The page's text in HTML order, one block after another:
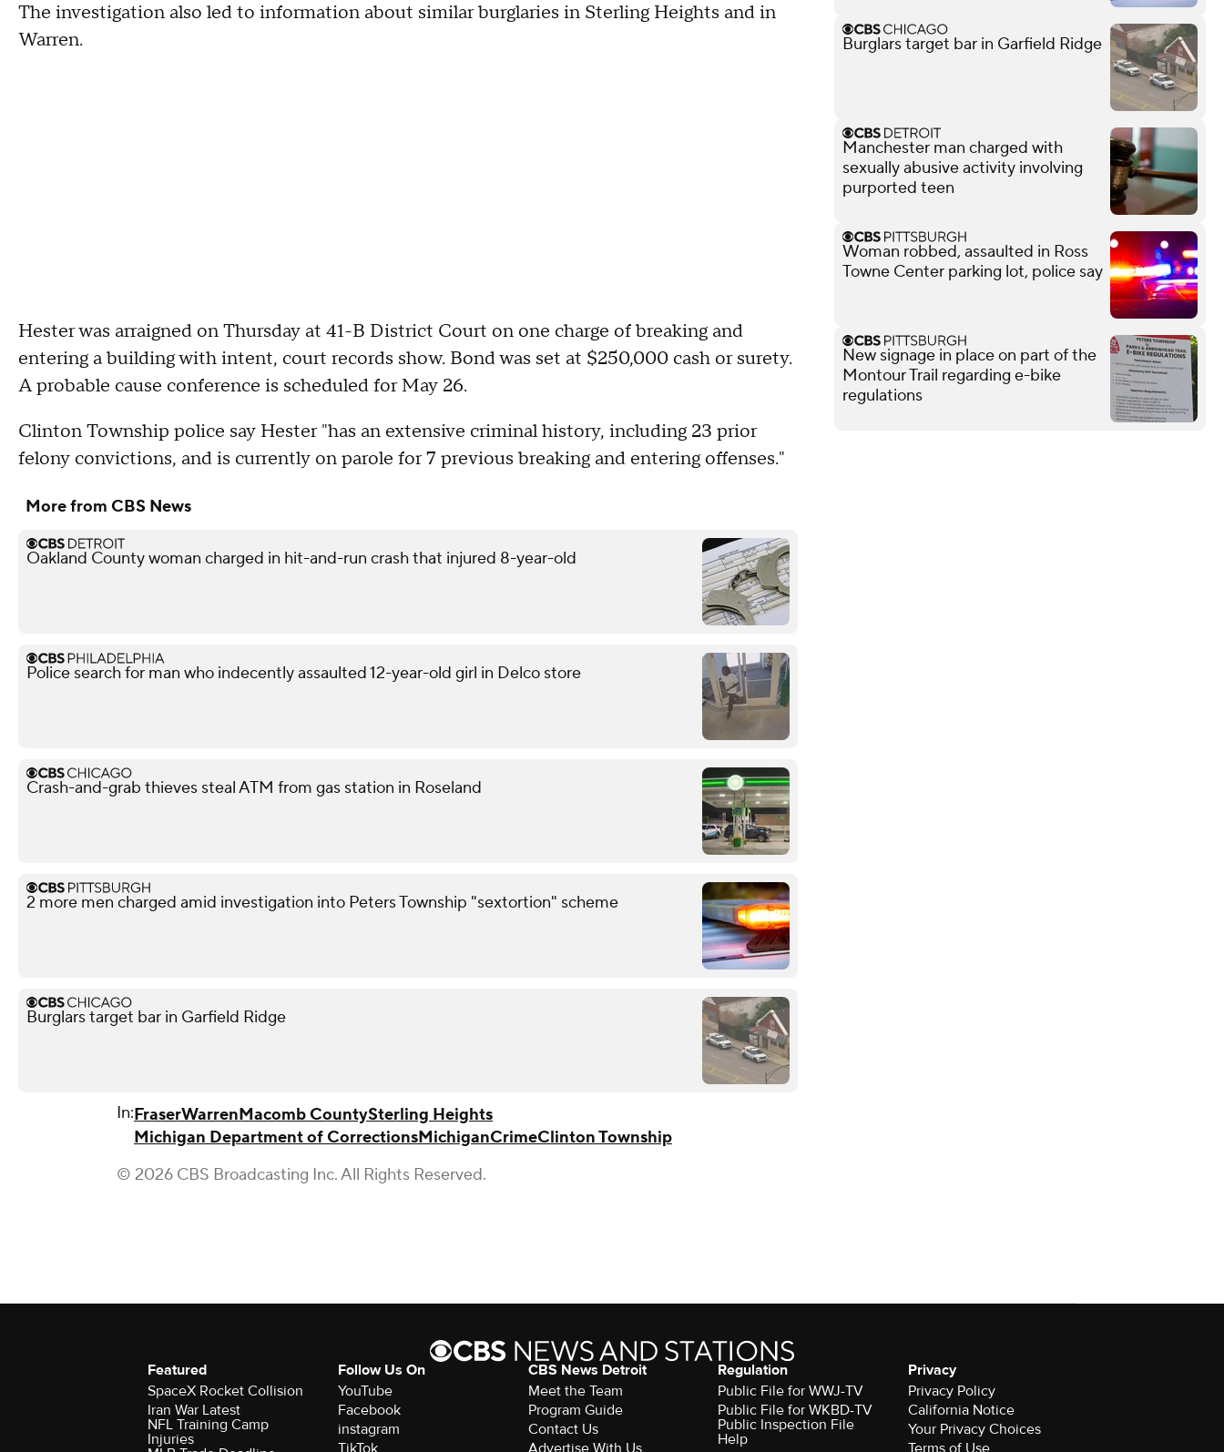
The investigation also led to information about similar burglaries in Sterling Heights and in
Warren.
Hester was arraigned on Thursday at 41-B District Court on one charge of breaking and
entering a building with intent, court records show. Bond was set at $250,000 cash or surety.
A probable cause conference is scheduled for May 26.
Clinton Township police say Hester "has an extensive criminal history, including 23 prior
felony convictions, and is currently on parole for 7 previous breaking and entering offenses."
More from CBS News
Oakland County woman charged in hit-and-run crash that injured 8-year-old
Police search for man who indecently assaulted 12-year-old girl in Delco store
Crash-and-grab thieves steal ATM from gas station in Roseland
2 more men charged amid investigation into Peters Township "sextortion" scheme
Burglars target bar in Garfield Ridge
In:FraserWarrenMacomb CountySterling Heights
Michigan Department of CorrectionsMichiganCrimeClinton Township
© 2026 CBS Broadcasting Inc. All Rights Reserved.
Burglars target bar in Garfield Ridge
Manchester man charged with
sexually abusive activity involving
purported teen
Woman robbed, assaulted in Ross
Towne Center parking lot, police say
New signage in place on part of the
Montour Trail regarding e-bike
regulations
Featured
SpaceX Rocket Collision
Iran War Latest
NFL Training Camp
Injuries
Follow Us On
YouTube
Facebook
instagram
TikTok
CBS News Detroit
Meet the Team
Program Guide
Contact Us
Advertise With Us
Regulation
Public File for WWJ-TV
Public File for WKBD-TV
Public Inspection File
Help
Privacy
Privacy Policy
California Notice
Your Privacy Choices
Terms of Use